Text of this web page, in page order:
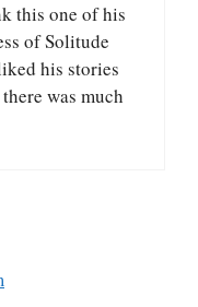
this one of his
of Solitude
his stories
was much